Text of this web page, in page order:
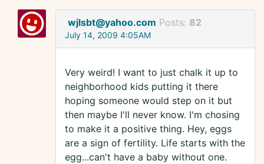
wjlsbt@yahoo.com Posts: 82
July 14, 2009 4:05AM
Very weird! I want to just chalk it up to
neighborhood kids putting it there
hoping someone would step on it but
then maybe I'll never know. I'm chosing
to make it a positive thing. Hey, eggs
are a sign of fertility. Life starts with the
egg...can't have a baby without one.